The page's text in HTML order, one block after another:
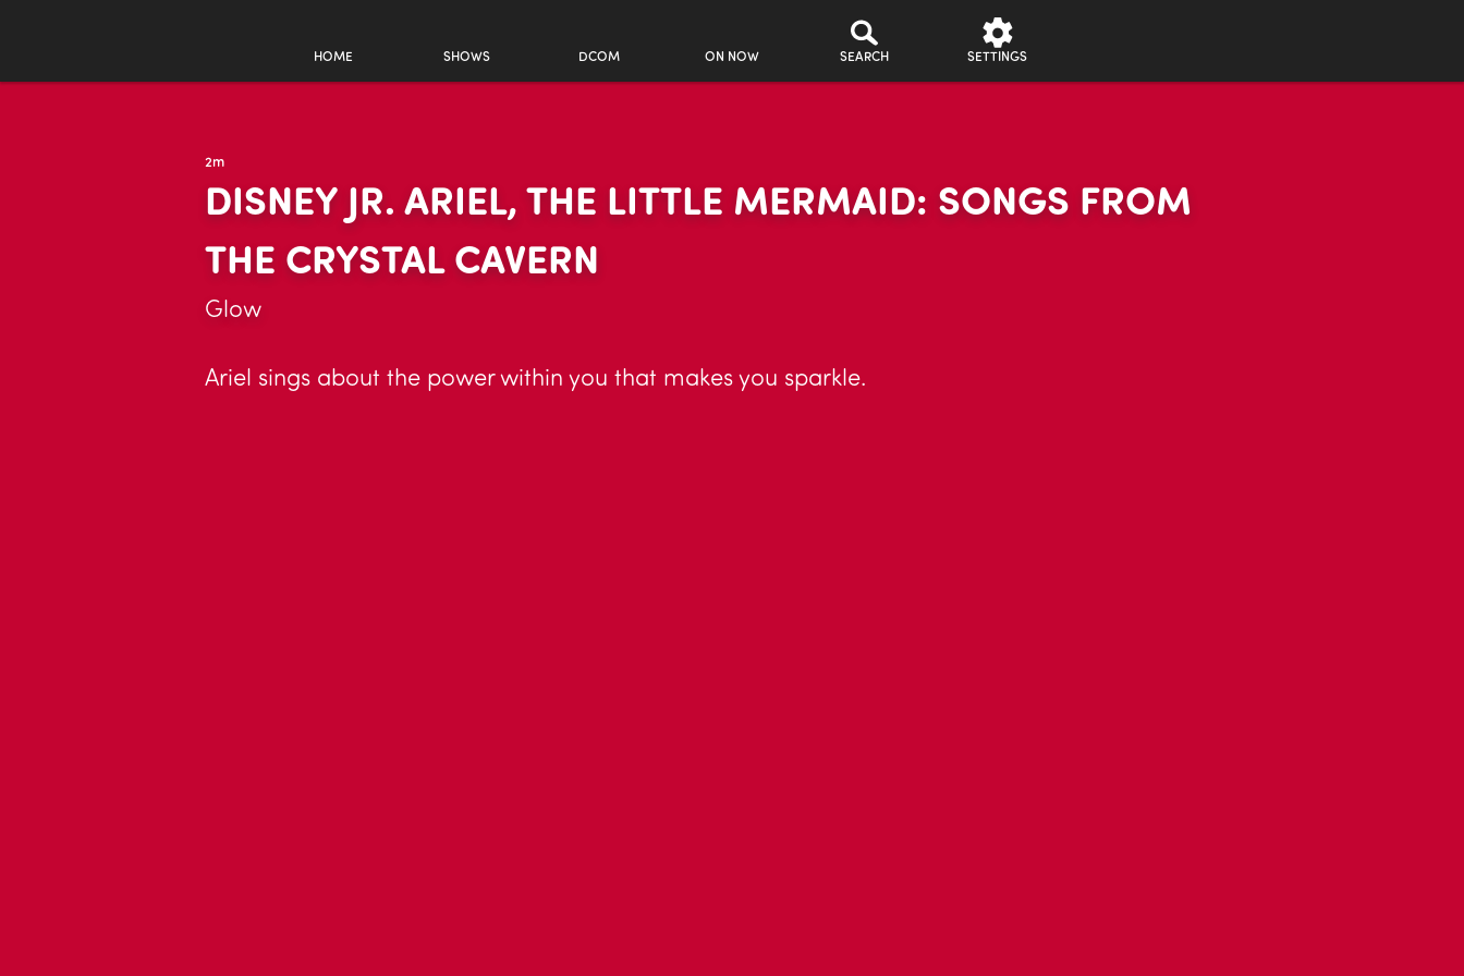
HOME SHOWS DCOM ON NOW SEARCH SETTINGS
2m
DISNEY JR. ARIEL, THE LITTLE MERMAID: SONGS FROM
THE CRYSTAL CAVERN
Glow
Ariel sings about the power within you that makes you sparkle.